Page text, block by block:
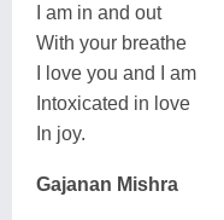
I am in and out
With your breathe
I love you and I am
Intoxicated in love
In joy.
Gajanan Mishra